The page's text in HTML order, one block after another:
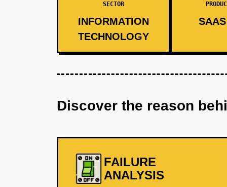
SECTOR
INFORMATION
TECHNOLOGY
Discover the reason
FAILURE
ANALYSIS